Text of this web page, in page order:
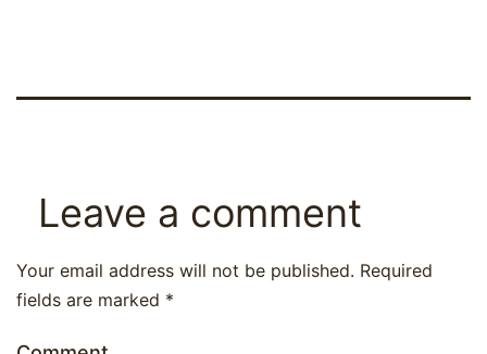
Leave a comment
Your email address will not be published. Required
fields are marked *